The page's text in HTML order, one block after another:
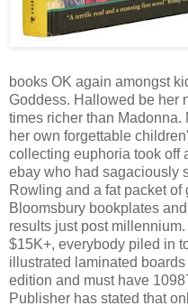
books OK again amongst
Goddess. Hallowed be her
times richer than
her own forgettable
collecting euphoria took off
ebay who had sagaciously
Rowling and a fat packet
Bloomsbury bookplates
results just post
$15K+, everybody piled in
illustrated laminated
edition and must have
Publisher has stated that